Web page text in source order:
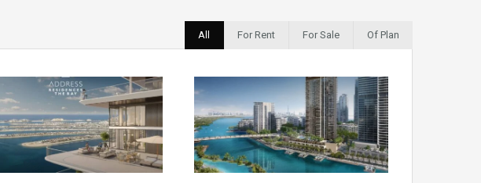
All For Rent For Sale Of Plan